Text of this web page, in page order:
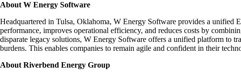
About W Energy Software
Headquartered in Tulsa, Oklahoma, W Energy Software provides a unified
performance, improves operational efficiency, and reduces costs by
disparate legacy solutions, W Energy Software offers a unified platform to
burdens. This enables companies to remain agile and confident in their
About Riverbend Energy Group